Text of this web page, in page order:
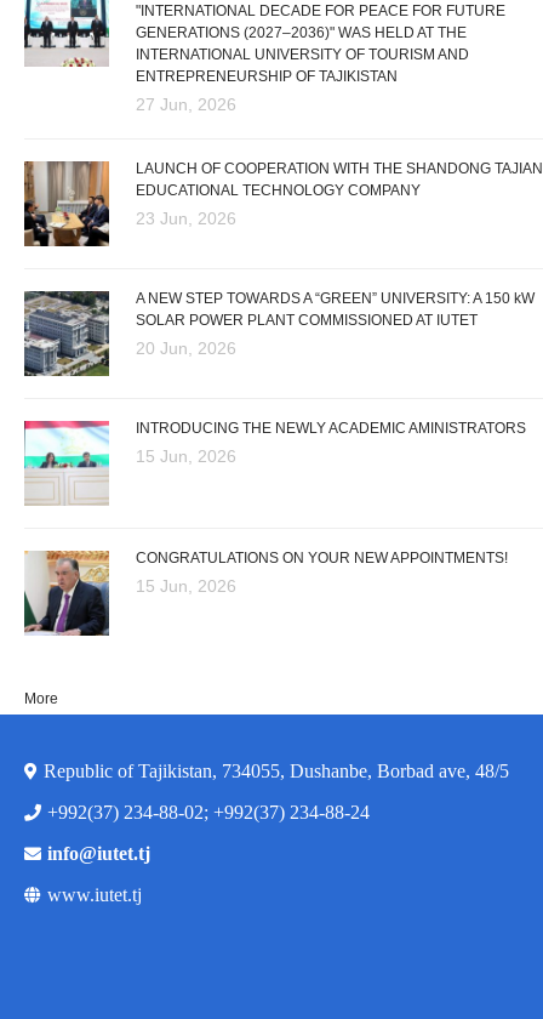
"INTERNATIONAL DECADE FOR PEACE FOR FUTURE
GENERATIONS (2027–2036)" WAS HELD AT THE
INTERNATIONAL UNIVERSITY OF TOURISM AND
ENTREPRENEURSHIP OF TAJIKISTAN
27 Jun, 2026
LAUNCH OF COOPERATION WITH THE SHANDONG TAJIAN
EDUCATIONAL TECHNOLOGY COMPANY
23 Jun, 2026
A NEW STEP TOWARDS A “GREEN” UNIVERSITY: A 150 kW
SOLAR POWER PLANT COMMISSIONED AT IUTET
20 Jun, 2026
INTRODUCING THE NEWLY ACADEMIC AMINISTRATORS
15 Jun, 2026
CONGRATULATIONS ON YOUR NEW APPOINTMENTS!
15 Jun, 2026
More
Republic of Tajikistan, 734055, Dushanbe, Borbad ave, 48/5
+992(37) 234-88-02; +992(37) 234-88-24
info@iutet.tj
www.iutet.tj